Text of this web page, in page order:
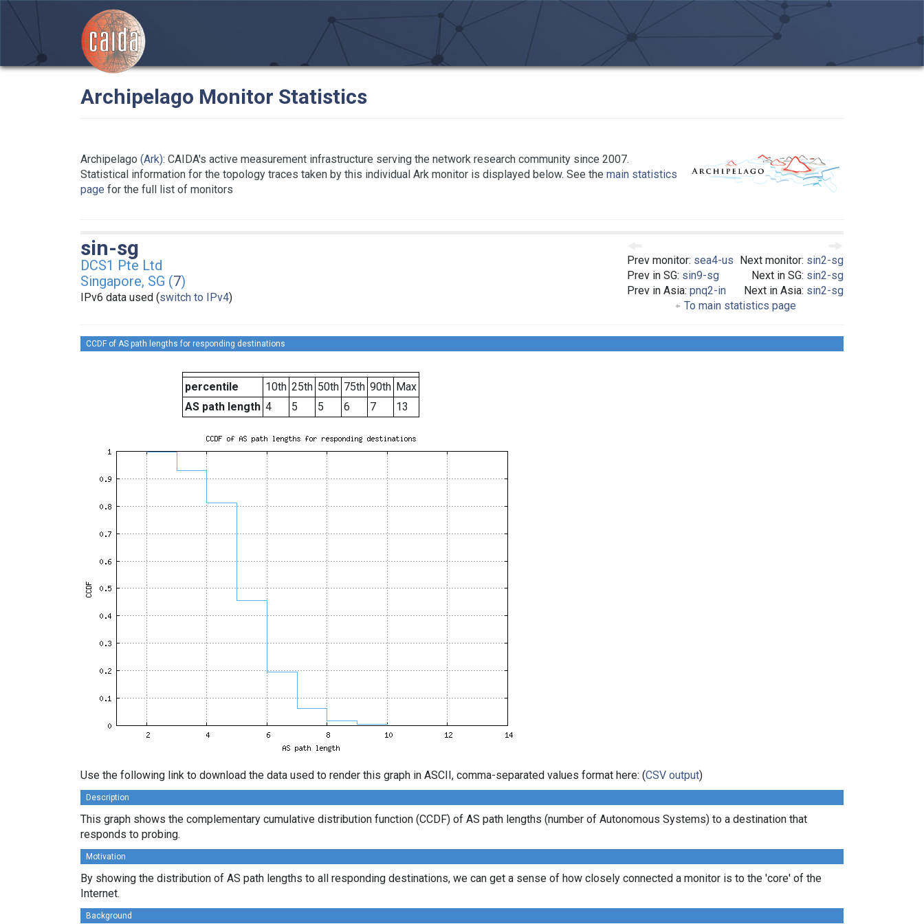
Archipelago Monitor Statistics
Archipelago (Ark): CAIDA's active measurement infrastructure serving the network research community since 2007.
Statistical information for the topology traces taken by this individual Ark monitor is displayed below. See the main statistics
page for the full list of monitors
Prev monitor: sea4-us
Prev in SG: sin9-sg
Prev in Asia: pnq2-in
Next monitor: sin2-sg
Next in SG: sin2-sg
Next in Asia: sin2-sg
To main statistics page
sin-sg
DCS1 Pte Ltd
Singapore, SG (7)
IPv6 data used (switch to IPv4)
CCDF of AS path lengths for responding destinations
percentile 10th 25th 50th 75th 90th Max
AS path length 4 5 5 6 7 13
Use the following link to download the data used to render this graph in ASCII, comma-separated values format here: (CSV output)
Description
This graph shows the complementary cumulative distribution function (CCDF) of AS path lengths (number of Autonomous Systems) to a destination that
responds to probing.
Motivation
By showing the distribution of AS path lengths to all responding destinations, we can get a sense of how closely connected a monitor is to the 'core' of the
Internet.
Background